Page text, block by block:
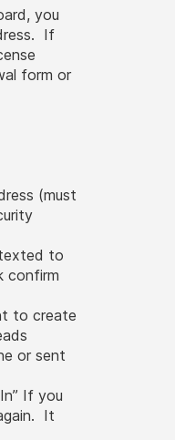
you
If
form or
(must
to
confirm
to create
or sent
If you
It